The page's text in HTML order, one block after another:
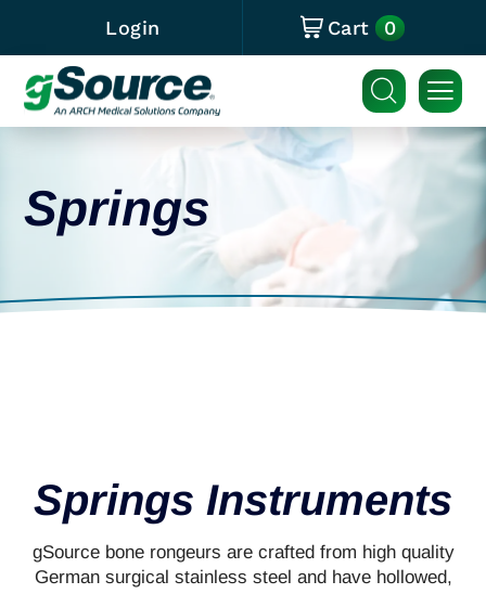
Login Cart 0
Springs
Springs Instruments
gSource bone rongeurs are crafted from high quality
German surgical stainless steel and have hollowed,